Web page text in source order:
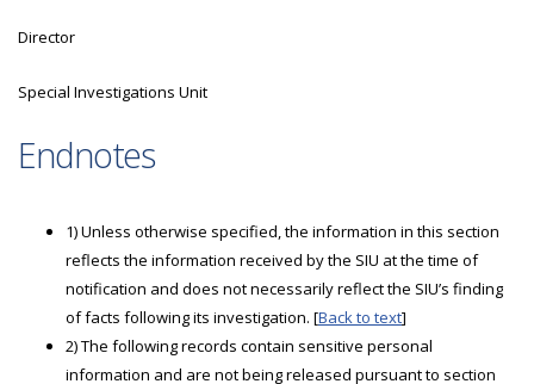
Director
Special Investigations Unit
Endnotes
1) Unless otherwise specified, the information in this section
reflects the information received by the SIU at the time of
notification and does not necessarily reflect the SIU’s finding
of facts following its investigation. [Back to text]
2) The following records contain sensitive personal
information and are not being released pursuant to section